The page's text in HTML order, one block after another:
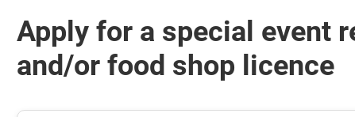
Apply for a special event
and/or food shop licence